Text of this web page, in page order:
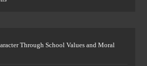
Through School Values and Moral